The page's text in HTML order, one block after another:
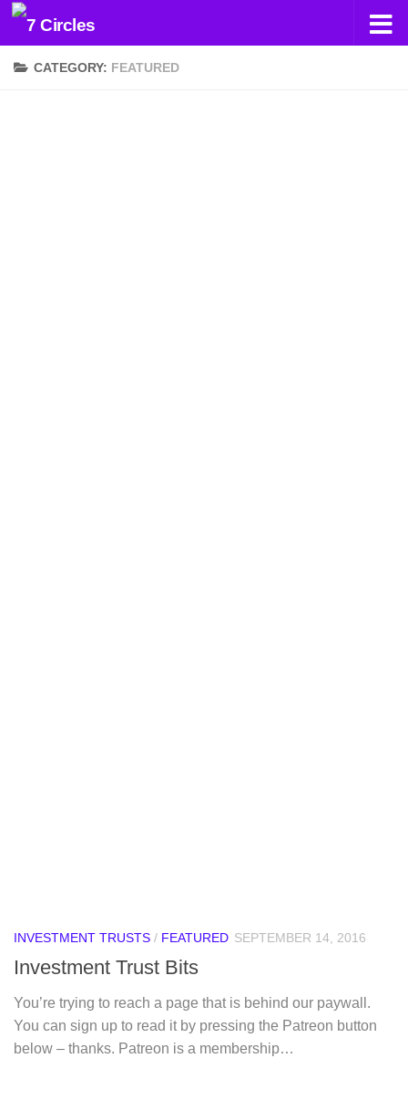
Skip to content
CATEGORY: FEATURED
INVESTMENT TRUSTS / FEATURED SEPTEMBER 14, 2016
Investment Trust Bits
You’re trying to reach a page that is behind our paywall.
You can sign up to read it by pressing the Patreon button
below – thanks. Patreon is a membership…